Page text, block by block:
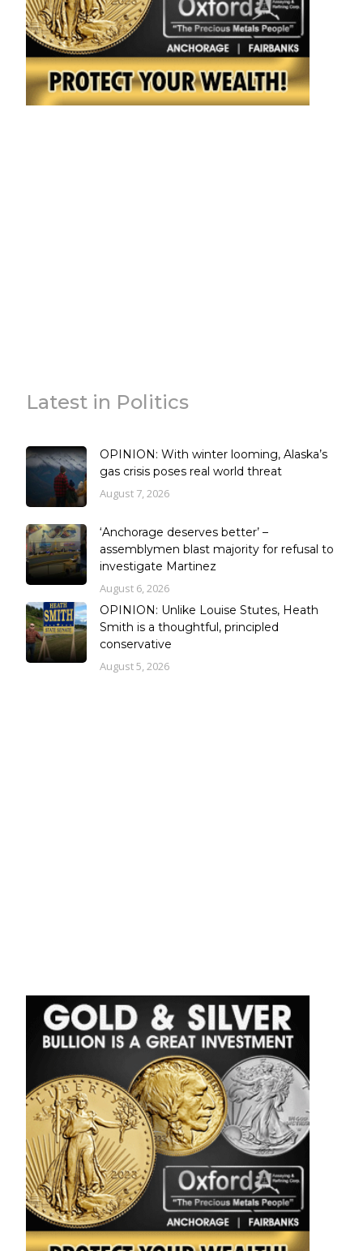
Latest in Politics
OPINION: With winter looming, Alaska’s
gas crisis poses real world threat
August 7, 2026
‘Anchorage deserves better’ –
assemblymen blast majority for refusal to
investigate Martinez
August 6, 2026
OPINION: Unlike Louise Stutes, Heath
Smith is a thoughtful, principled
conservative
August 5, 2026